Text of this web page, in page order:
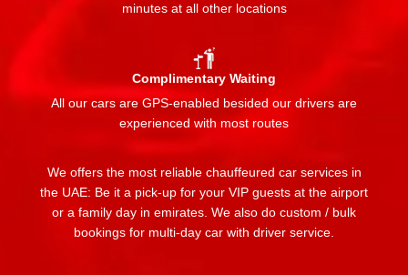
minutes at all other locations
Complimentary Waiting
All our cars are GPS-enabled besided our drivers are
experienced with most routes
We offers the most reliable chauffeured car services in
the UAE: Be it a pick-up for your VIP guests at the airport
or a family day in emirates. We also do custom / bulk
bookings for multi-day car with driver service.